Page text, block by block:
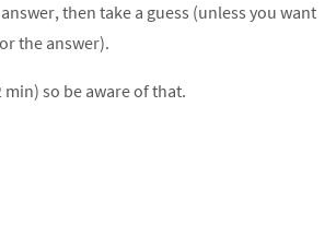
then take a guess (unless you want
the answer).
so be aware of that.